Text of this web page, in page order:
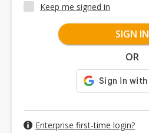
Keep me signed in
SIGN IN
OR
Enterprise first-time login?